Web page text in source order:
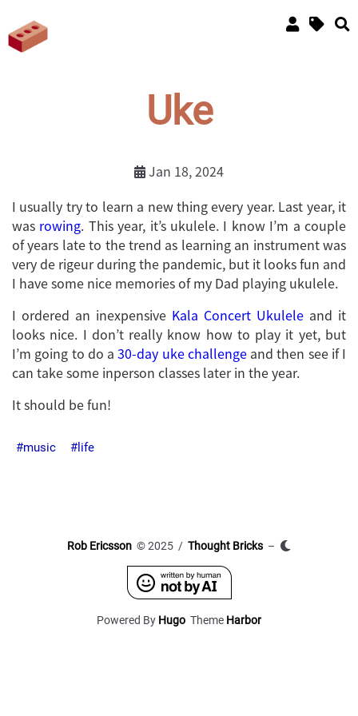
Uke
Jan 18, 2024
I usually try to learn a new thing every year. Last year, it
was rowing. This year, it’s ukulele. I know I’m a couple
of years late to the trend as learning an instrument was
very de rigeur during the pandemic, but it looks fun and
I have some nice memories of my Dad playing ukulele.
I ordered an inexpensive Kala Concert Ukulele and it
looks nice. I don’t really know how to play it yet, but
I’m going to do a30-day uke challengeand then see if I
can take some inperson classes later in the year.
It should be fun!
music life
Rob Ericsson © 2025 / Thought Bricks –
Powered By Hugo Theme Harbor